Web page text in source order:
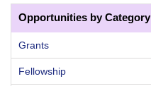
Opportunities by Category
Grants
Fellowship